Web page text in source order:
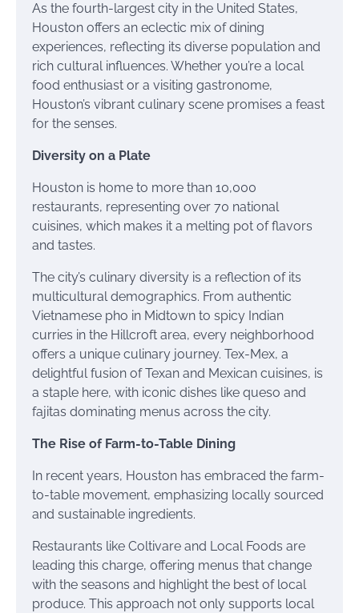
As the fourth-largest city in the United States,
Houston offers an eclectic mix of dining
experiences, reflecting its diverse population and
rich cultural influences. Whether you’re a local
food enthusiast or a visiting gastronome,
Houston’s vibrant culinary scene promises a feast
for the senses.
Diversity on a Plate
Houston is home to more than 10,000
restaurants, representing over 70 national
cuisines, which makes it a melting pot of flavors
and tastes.
The city’s culinary diversity is a reflection of its
multicultural demographics. From authentic
Vietnamese pho in Midtown to spicy Indian
curries in the Hillcroft area, every neighborhood
offers a unique culinary journey. Tex-Mex, a
delightful fusion of Texan and Mexican cuisines, is
a staple here, with iconic dishes like queso and
fajitas dominating menus across the city.
The Rise of Farm-to-Table Dining
In recent years, Houston has embraced the farm-
to-table movement, emphasizing locally sourced
and sustainable ingredients.
Restaurants like Coltivare and Local Foods are
leading this charge, offering menus that change
with the seasons and highlight the best of local
produce. This approach not only supports local